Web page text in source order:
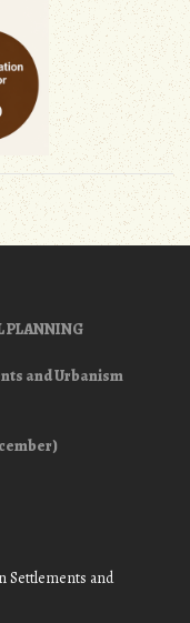
PLANNING
and Urbanism
Settlements and